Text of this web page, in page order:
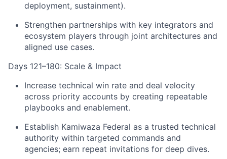
deployment, sustainment).
Strengthen partnerships with key integrators and
ecosystem players through joint architectures and
aligned use cases.
Days 121–180: Scale & Impact
Increase technical win rate and deal velocity
across priority accounts by creating repeatable
playbooks and enablement.
Establish Kamiwaza Federal as a trusted technical
authority within targeted commands and
agencies; earn repeat invitations for deep dives.